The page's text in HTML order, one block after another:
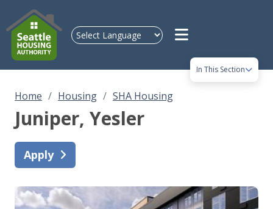
In This Section
Home Housing SHA Housing
Juniper, Yesler
Apply